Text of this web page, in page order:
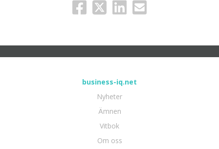
business-iq.net
Nyheter
Ämnen
Vitbok
Om oss